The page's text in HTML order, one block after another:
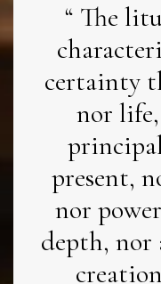
The
certainty
nor
present,
nor
depth, nor